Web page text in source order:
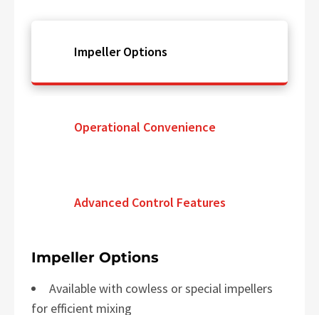
Impeller Options
Operational Convenience
Advanced Control Features
Impeller Options
Available with cowless or special impellers
for efficient mixing